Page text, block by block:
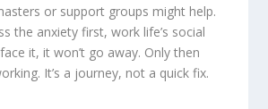
or support groups might help.
the anxiety first, work life’s social
it, it won’t go away. Only then
It’s a journey, not a quick fix.